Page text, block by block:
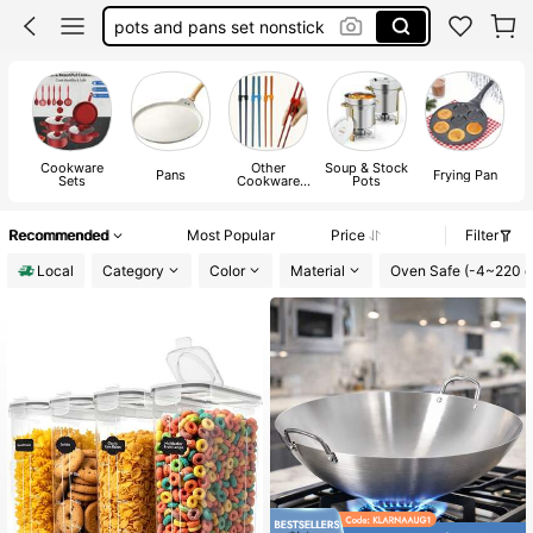
pots and pans set nonstick
pressure cooker
pots and pans set
Cookware
Sets Pans Other
Cookware
Soup & Stock
Pots Frying Pan
Recommended Most Popular Price
Filter
Local
Category Color Material Oven Safe (-4~220